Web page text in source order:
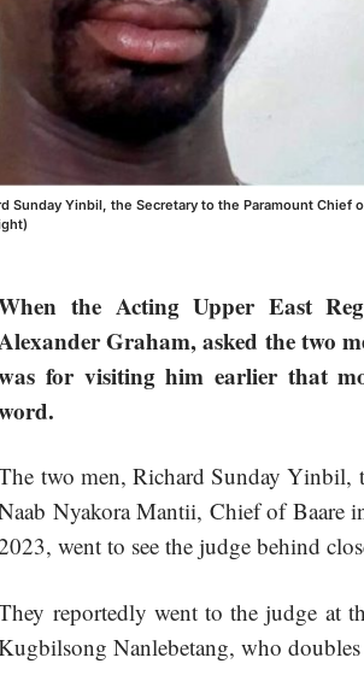
Sunday Yinbil, the Secretary to the Paramount Chief
the Acting Upper East
Graham, asked the two
for visiting him earlier that
two men, Richard Sunday Yinbil,
Nyakora Mantii, Chief of Baare
went to see the judge behind
reportedly went to the judge at
Nanlebetang, who